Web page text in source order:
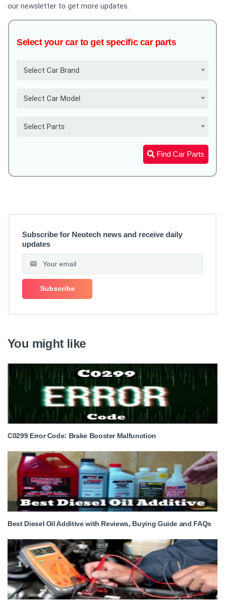
our newsletter to get more updates.
Select your car to get specific car parts
Select Car Brand
Select Car Model
Select Parts
Find Car Parts
Subscribe for Neotech news and receive daily
updates
You might like
C0299 Error Code: Brake Booster Malfunction
Best Diesel Oil Additive with Reviews, Buying Guide and FAQs